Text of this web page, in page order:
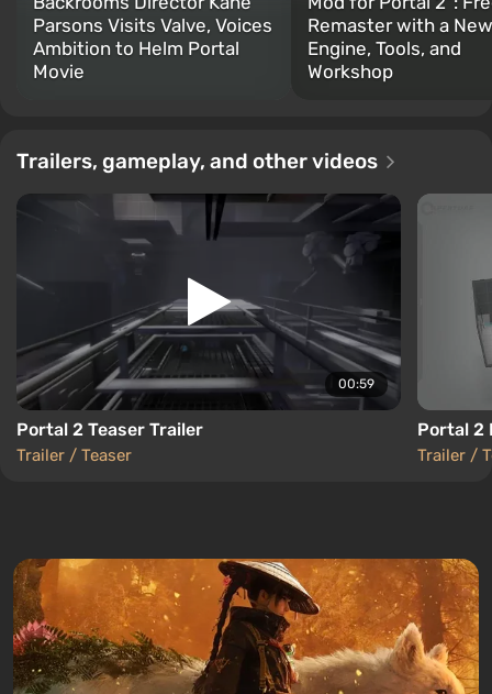
Parsons Visits Valve, Voices
Ambition to Helm Portal
Movie
Remaster with a New
Engine, Tools, and
Workshop
Trailers, gameplay, and other videos
00:59
Portal 2 Teaser Trailer
Trailer / Teaser
Portal 2
Trailer /